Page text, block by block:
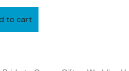
to cart